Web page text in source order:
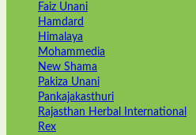
Faiz Unani
Hamdard
Himalaya
Mohammedia
New Shama
Pakiza Unani
Pankajakasthuri
Rajasthan Herbal International
Rex